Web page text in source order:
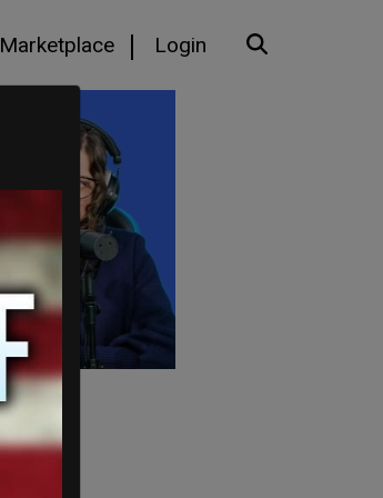
Marketplace Login